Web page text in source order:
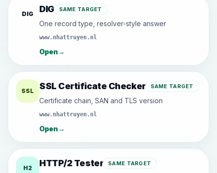
DIG DIG SAME TARGET
One record type, resolver-style answer
www.nhattruyen.nl
Open→
SSL SSL Certificate Checker SAME TARGET
Certificate chain, SAN and TLS version
www.nhattruyen.nl
Open→
H2 HTTP/2 Tester SAME TARGET